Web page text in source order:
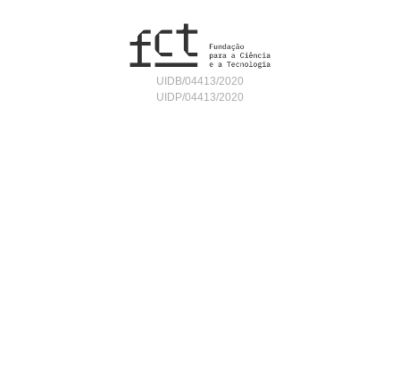
UIDB/04413/2020
UIDP/04413/2020